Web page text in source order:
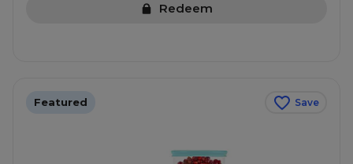
Redeem
Featured Save